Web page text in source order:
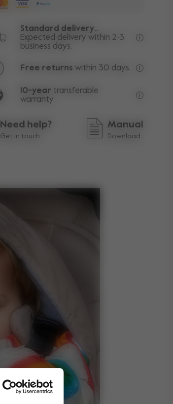
Standard delivery..
Expected delivery within 2-3
business days.
Free returns within 30 days.
10-year transferable
warranty
Need help?
Get in touch.
Manual
Download